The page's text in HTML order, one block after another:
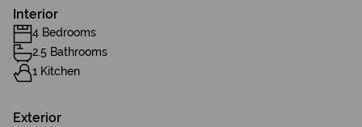
Interior
4 Bedrooms
2.5 Bathrooms
1 Kitchen
Exterior